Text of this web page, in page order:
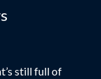
still full of